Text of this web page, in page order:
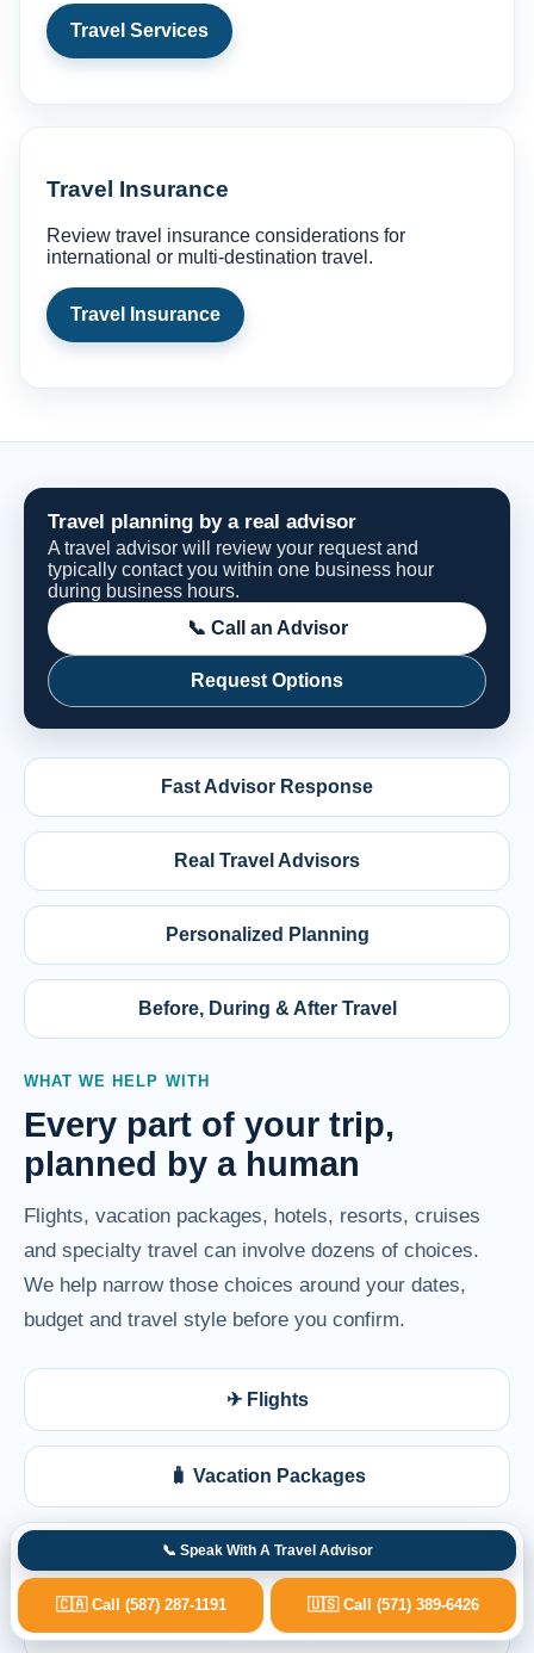
Travel Services
Travel Insurance
Review travel insurance considerations for
international or multi-destination travel.
Travel Insurance
Travel planning by a real advisor
A travel advisor will review your request and
typically contact you within one business hour
during business hours.
📞 Call an Advisor
Request Options
Fast Advisor Response
Real Travel Advisors
Personalized Planning
Before, During & After Travel
WHAT WE HELP WITH
Every part of your trip,
planned by a human
Flights, vacation packages, hotels, resorts, cruises
and specialty travel can involve dozens of choices.
We help narrow those choices around your dates,
budget and travel style before you confirm.
✈ Flights
🧳 Vacation Packages
🏨 Hotels & Resorts
🚢 Cruises
📞 Speak With A Travel Advisor
🇨🇦 Call (587) 287-1191 🇺🇸 Call (571) 389-6426